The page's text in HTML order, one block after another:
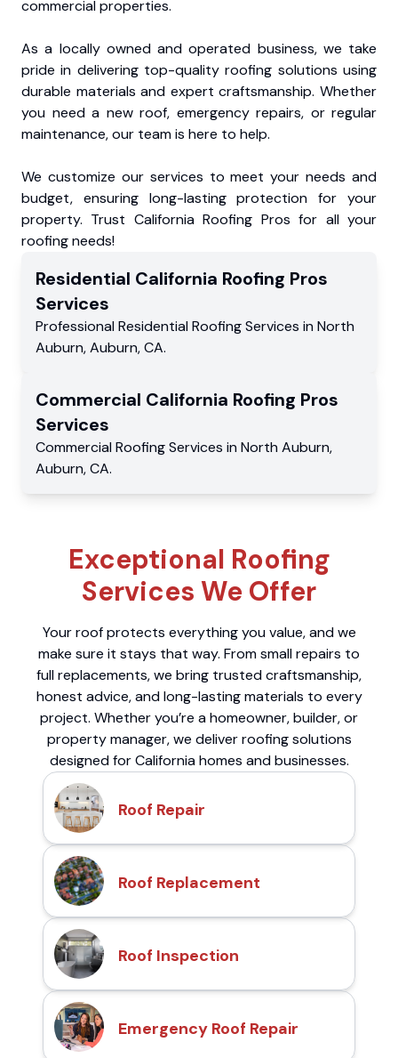
commercial properties.
As a locally owned and operated business, we take
pride in delivering top-quality roofing solutions using
durable materials and expert craftsmanship. Whether
you need a new roof, emergency repairs, or regular
maintenance, our team is here to help.
We customize our services to meet your needs and
budget, ensuring long-lasting protection for your
property. Trust California Roofing Pros for all your
roofing needs!
Residential California Roofing Pros
Services
Professional Residential Roofing Services in North
Auburn,Auburn,CA.
Commercial California Roofing Pros
Services
Commercial Roofing Services in North Auburn,
Auburn,CA.
Exceptional Roofing
Services We Offer
Your roof protects everything you value, and we
make sure it stays that way. From small repairs to
full replacements, we bring trusted craftsmanship,
honest advice, and long-lasting materials to every
project. Whether you’re a homeowner, builder, or
property manager, we deliver roofing solutions
designed for California homes and businesses.
Roof Repair
Roof Replacement
Roof Inspection
Emergency Roof Repair